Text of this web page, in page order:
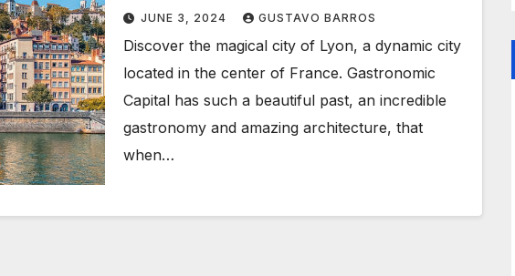
JUNE 3, 2024 GUSTAVO BARROS
Discover the magical city of Lyon, a dynamic city
located in the center of France. Gastronomic
Capital has such a beautiful past, an incredible
gastronomy and amazing architecture, that
when…